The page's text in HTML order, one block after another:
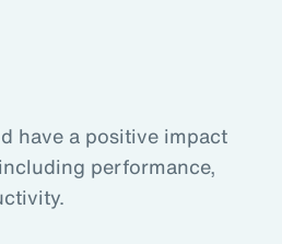
have a positive impact
performance,